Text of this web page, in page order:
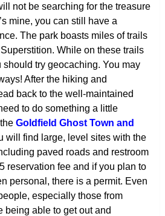
not be searching for the treasure
mine, you can still have a
The park boasts miles of trails
While on these trails
try geocaching. You may
After the hiking and
back to the well-maintained
to do something a little
Goldfield Ghost Town and
will find large, level sites with the
paved roads and restroom
reservation fee and if you plan to
personal, there is a permit. Even
especially those from
being able to get out and